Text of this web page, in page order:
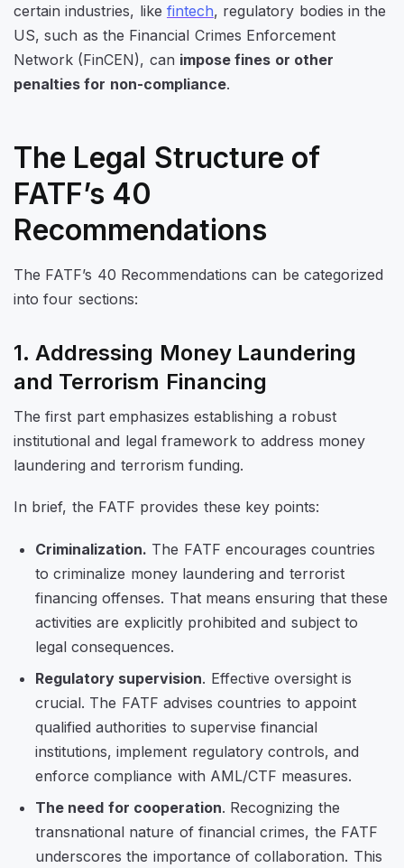
certain industries, like fintech, regulatory bodies in the
US, such as the Financial Crimes Enforcement
Network (FinCEN), can impose fines or other
penalties for non-compliance.
The Legal Structure of
FATF’s 40
Recommendations
The FATF’s 40 Recommendations can be categorized
into four sections:
1. Addressing Money Laundering
and Terrorism Financing
The first part emphasizes establishing a robust
institutional and legal framework to address money
laundering and terrorism funding.
In brief, the FATF provides these key points:
Criminalization. The FATF encourages countries
to criminalize money laundering and terrorist
financing offenses. That means ensuring that these
activities are explicitly prohibited and subject to
legal consequences.
Regulatory supervision. Effective oversight is
crucial. The FATF advises countries to appoint
qualified authorities to supervise financial
institutions, implement regulatory controls, and
enforce compliance with AML/CTF measures.
The need for cooperation. Recognizing the
transnational nature of financial crimes, the FATF
underscores the importance of collaboration. This